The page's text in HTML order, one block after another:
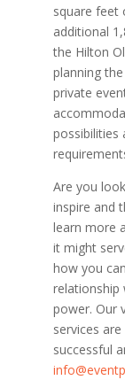
square feet
additional
the Hilton
planning
private
possibilities
Are you
inspire and
learn more
it might
how you
relationship
power. Our
services
successful